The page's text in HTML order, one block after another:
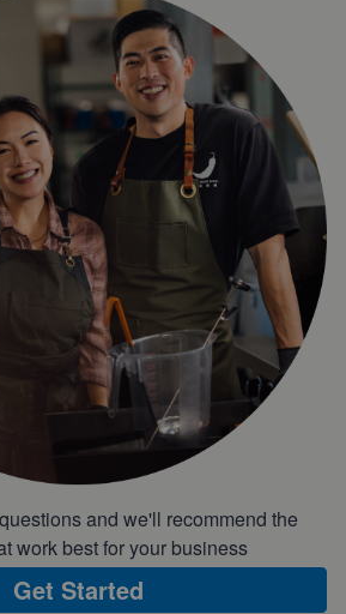
and we'll recommend the
work best for your business
Get Started